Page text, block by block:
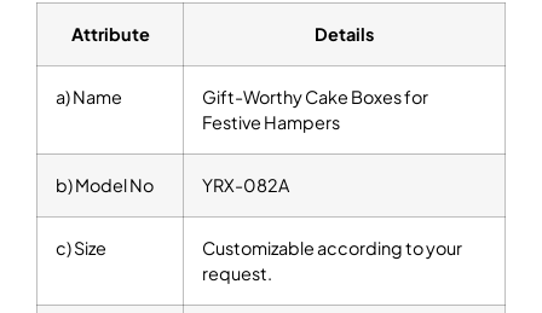
Attribute Details
a) Name
Gift-Worthy Cake Boxes for
Festive Hampers
b) Model No YRX-082A
c) Size
Customizable according to your
request.